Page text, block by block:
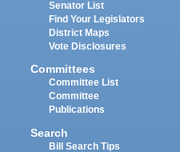
Senator List
Find Your Legislators
District Maps
Vote Disclosures
Committees
Committee List
Committee
Publications
Search
Bill Search Tips